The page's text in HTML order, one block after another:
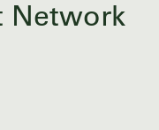
Network